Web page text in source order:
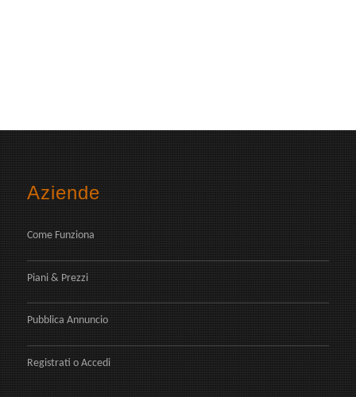
Aziende
Come Funziona
Piani & Prezzi
Pubblica Annuncio
Registrati o Accedi